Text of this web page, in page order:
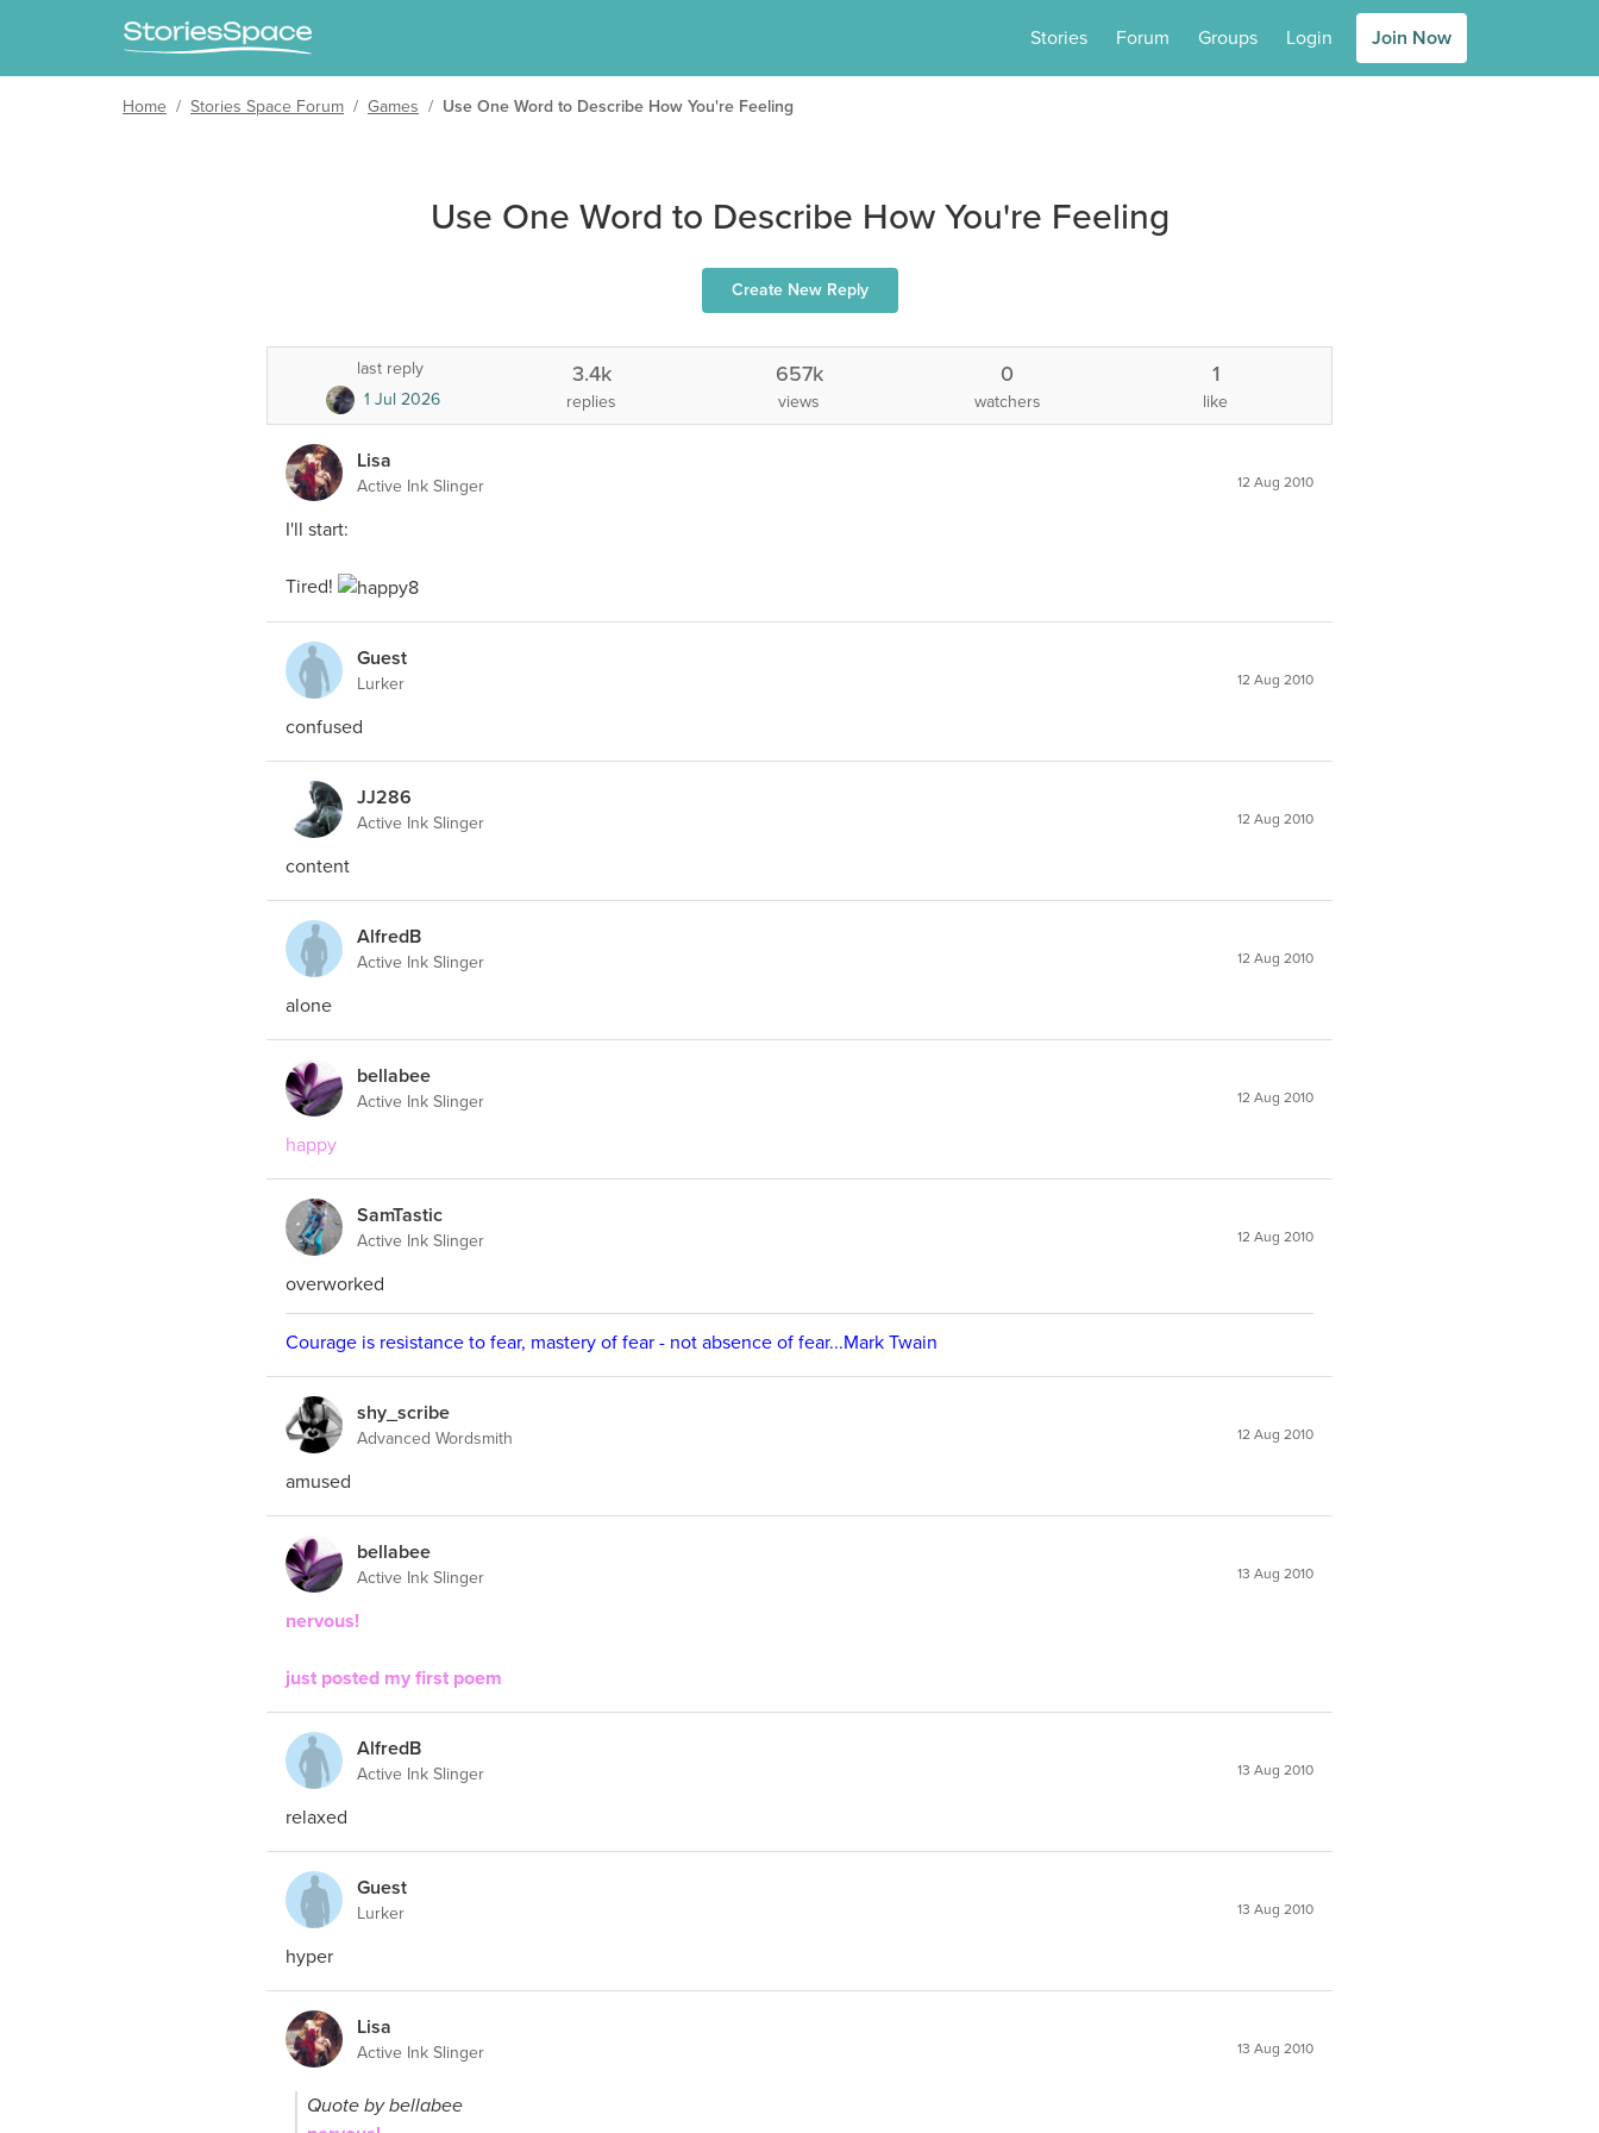
Stories Forum Groups Login Join Now
Home / Stories Space Forum / Games / Use One Word to Describe How You're Feeling
Use One Word to Describe How You're Feeling
Create New Reply
last reply
1 Jul 2026
3.4k
replies
657k
views
0
watchers
1
like
Lisa
Active Ink Slinger 12 Aug 2010
I'll start:
Tired!
Guest
Lurker 12 Aug 2010
confused
JJ286
Active Ink Slinger 12 Aug 2010
content
AlfredB
Active Ink Slinger 12 Aug 2010
alone
bellabee
Active Ink Slinger 12 Aug 2010
happy
SamTastic
Active Ink Slinger 12 Aug 2010
overworked
Courage is resistance to fear, mastery of fear - not absence of fear...Mark Twain
shy_scribe
Advanced Wordsmith 12 Aug 2010
amused
bellabee
Active Ink Slinger 13 Aug 2010
nervous!
just posted my first poem
AlfredB
Active Ink Slinger 13 Aug 2010
relaxed
Guest
Lurker 13 Aug 2010
hyper
Lisa
Active Ink Slinger 13 Aug 2010
Quote by bellabee